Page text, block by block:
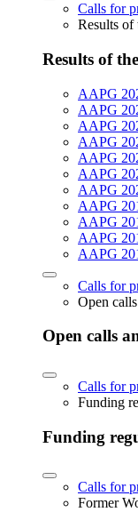
Calls for
Results
Results of
AAPG
AAPG
AAPG
AAPG
AAPG
AAPG
AAPG
AAPG
AAPG
AAPG
AAPG
Calls for
Open
Open calls
Calls for
Funding
Funding
Calls for
Former